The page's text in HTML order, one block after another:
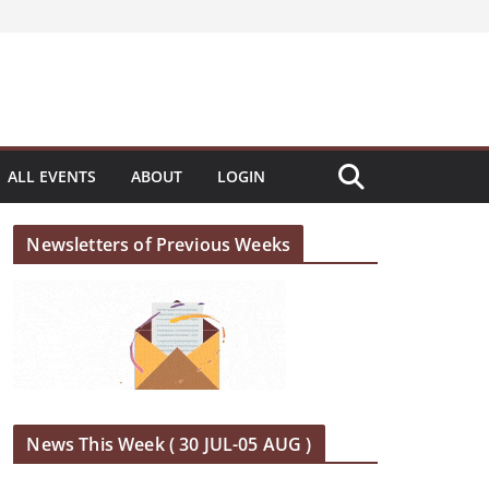
ALL EVENTS ABOUT LOGIN
Newsletters of Previous Weeks
News This Week ( 30 JUL-05 AUG )